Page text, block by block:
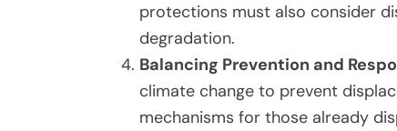
protections must also consider
degradation.
Balancing Prevention and
climate change to prevent
mechanisms for those already